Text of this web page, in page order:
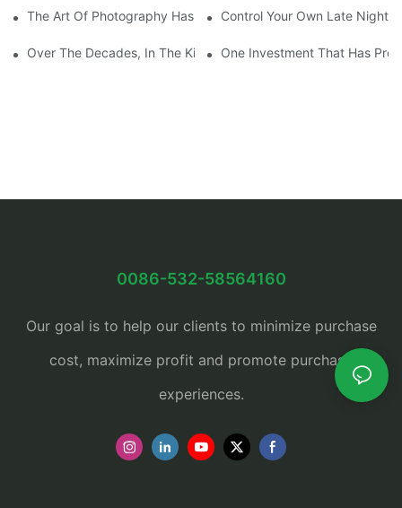
The Art Of Photography Has Been Mastered And Developed
Control Your Own Late Night
Over The Decades, In The Kitchen Eventually Dethroned
One Investment That Has
0086-532-58564160
Our goal is to help our clients to minimize purchase
cost, maximize profit and promote purchase
experiences.